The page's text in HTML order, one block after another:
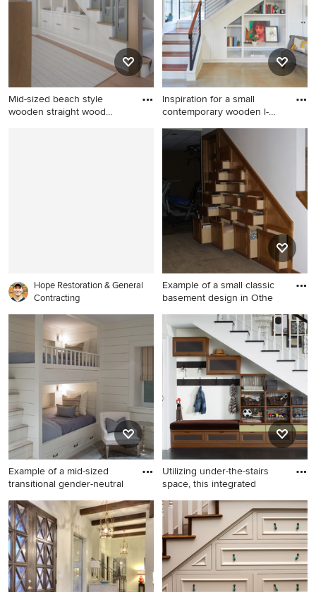
Mid-sized beach style
wooden straight wood
Inspiration for a small
contemporary wooden l-
Inspiration for a small
contemporary wooden l-
shaped metal railing staircase
remodel in Austin with
painted risers
Hope Restoration & General
Contracting
Example of a small classic
basement design in Othe
Example of a small classic
basement design in Other
Example of a mid-sized
transitional gender-neutral
Example of a mid-sized
transitional gender-neutral
kids' bedroom design in
Boston with white walls
Utilizing under-the-stairs
space, this integrated
Inspiration for a small
timeless entry hall remodel in
San Francisco with white
walls